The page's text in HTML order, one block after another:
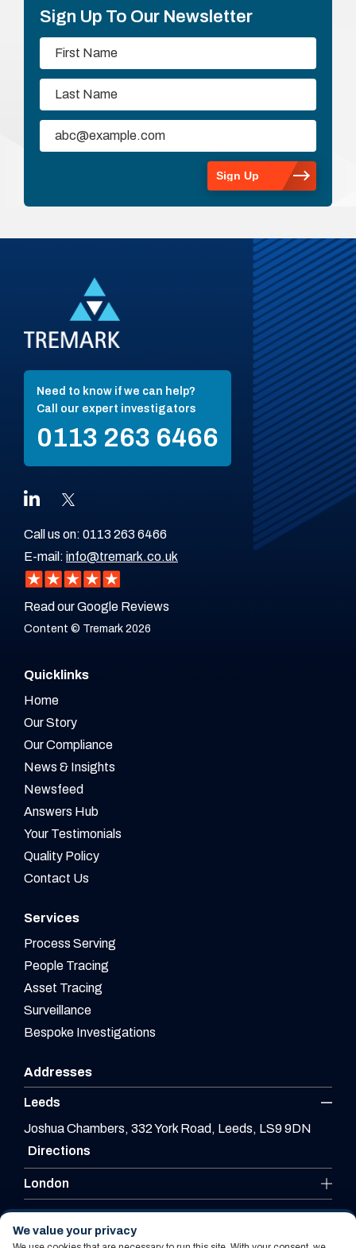
Sign Up To Our Newsletter
Need to know if we can help?
Call our expert investigators
0113 263 6466
Call us on: 0113 263 6466
E-mail: info@tremark.co.uk
Read our Google Reviews
Content © Tremark 2026
Quicklinks
Home
Our Story
Our Compliance
News & Insights
Newsfeed
Answers Hub
Your Testimonials
Quality Policy
Contact Us
Services
Process Serving
People Tracing
Asset Tracing
Surveillance
Bespoke Investigations
Addresses
Leeds
Joshua Chambers, 332 York Road, Leeds, LS9 9DN
Directions
London
Leicester
We value your privacy